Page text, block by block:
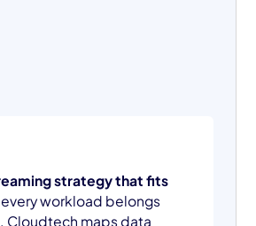
strategy that fits
workload belongs
Cloudtech maps data